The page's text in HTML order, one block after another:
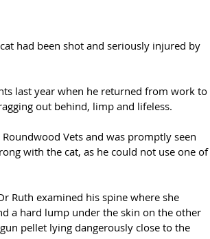
had been shot and seriously injured by
last year when he returned from work to
out behind, limp and lifeless.
Vets and was promptly seen
with the cat, as he could not use one of
Ruth examined his spine where she
a hard lump under the skin on the other
pellet lying dangerously close to the